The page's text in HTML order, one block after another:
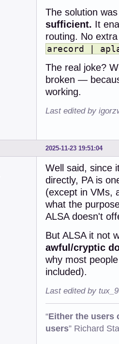
The solution
sufficient. It
routing. No
arecord |
The real joke?
broken —
working.
Last edited by
2025-11-23 19:51:04
Well said, since
directly, PA is
(except in VMs,
what the
ALSA doesn't
But ALSA it not
awful/cryptic
why most
included).
Last edited by
“Either the users
users” Richard